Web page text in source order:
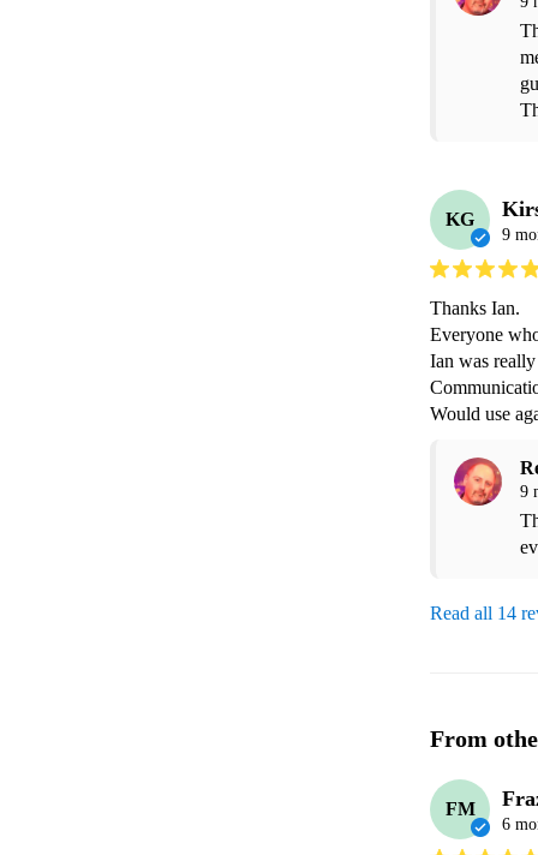
KG
9
Thanks Ian.
Everyone
Ian was
Would use
9
Read all 14
From
FM
6